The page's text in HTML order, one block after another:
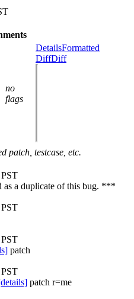
no
flags
DetailsFormatted
DiffDiff
patch, testcase, etc.
as a duplicate of this bug. ***
patch
patch r=me